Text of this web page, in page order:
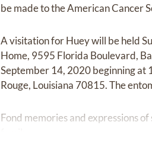
be made to the American Cancer
A visitation for Huey will be held
Home, 9595 Florida Boulevard,
September 14, 2020 beginning at
Rouge, Louisiana 70815. The
Fond memories and expressions